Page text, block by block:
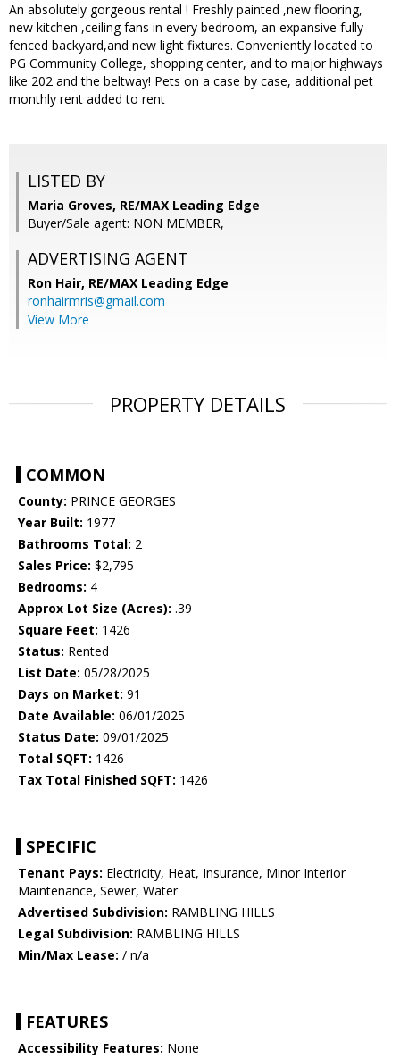
An absolutely gorgeous rental ! Freshly painted ,new flooring,
new kitchen ,ceiling fans in every bedroom, an expansive fully
fenced backyard,and new light fixtures. Conveniently located to
PG Community College, shopping center, and to major highways
like 202 and the beltway! Pets on a case by case, additional pet
monthly rent added to rent
LISTED BY
Maria Groves, RE/MAX Leading Edge
Buyer/Sale agent: NON MEMBER,
ADVERTISING AGENT
Ron Hair, RE/MAX Leading Edge
ronhairmris@gmail.com
View More
PROPERTY DETAILS
COMMON
County: PRINCE GEORGES
Year Built: 1977
Bathrooms Total: 2
Sales Price: $2,795
Bedrooms: 4
Approx Lot Size (Acres): .39
Square Feet: 1426
Status: Rented
List Date: 05/28/2025
Days on Market: 91
Date Available: 06/01/2025
Status Date: 09/01/2025
Total SQFT: 1426
Tax Total Finished SQFT: 1426
SPECIFIC
Tenant Pays: Electricity, Heat, Insurance, Minor Interior
Maintenance, Sewer, Water
Advertised Subdivision: RAMBLING HILLS
Legal Subdivision: RAMBLING HILLS
Min/Max Lease: / n/a
FEATURES
Accessibility Features: None